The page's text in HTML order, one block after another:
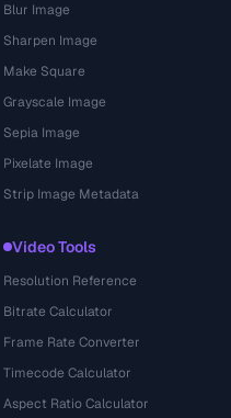
Blur Image
Sharpen Image
Make Square
Grayscale Image
Sepia Image
Pixelate Image
Strip Image Metadata
Video Tools
Resolution Reference
Bitrate Calculator
Frame Rate Converter
Timecode Calculator
Aspect Ratio Calculator